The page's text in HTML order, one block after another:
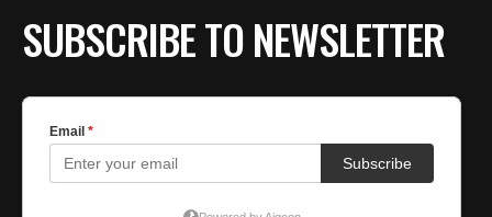
SUBSCRIBE TO NEWSLETTER